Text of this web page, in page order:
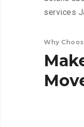
services
Why